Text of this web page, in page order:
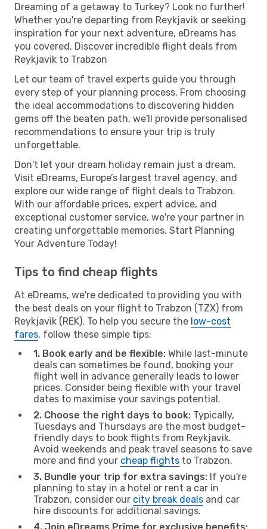
Dreaming of a getaway to Turkey? Look no further!
Whether you're departing from Reykjavik or seeking
inspiration for your next adventure, eDreams has
you covered. Discover incredible flight deals from
Reykjavik to Trabzon
Let our team of travel experts guide you through
every step of your planning process. From choosing
the ideal accommodations to discovering hidden
gems off the beaten path, we'll provide personalised
recommendations to ensure your trip is truly
unforgettable.
Don't let your dream holiday remain just a dream.
Visit eDreams, Europe’s largest travel agency, and
explore our wide range of flight deals to Trabzon.
With our affordable prices, expert advice, and
exceptional customer service, we're your partner in
creating unforgettable memories. Start Planning
Your Adventure Today!
Tips to find cheap flights
At eDreams, we're dedicated to providing you with
the best deals on your flight to Trabzon (TZX) from
Reykjavik (REK). To help you secure the low-cost
fares, follow these simple tips:
1. Book early and be flexible: While last-minute
deals can sometimes be found, booking your
flight well in advance generally leads to lower
prices. Consider being flexible with your travel
dates to maximise your savings potential.
2. Choose the right days to book: Typically,
Tuesdays and Thursdays are the most budget-
friendly days to book flights from Reykjavik.
Avoid weekends and peak travel seasons to save
more and find your cheap flights to Trabzon.
3. Bundle your trip for extra savings: If you're
planning to stay in a hotel or rent a car in
Trabzon, consider our city break deals and car
hire discounts for additional savings.